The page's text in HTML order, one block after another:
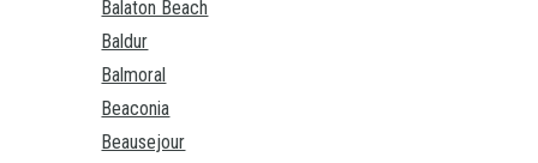
Balaton Beach
Baldur
Balmoral
Beaconia
Beausejour